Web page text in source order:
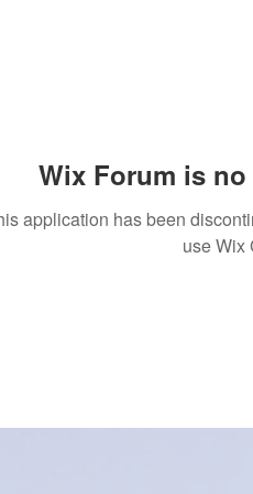
Wix Forum is
application has been
use Wix